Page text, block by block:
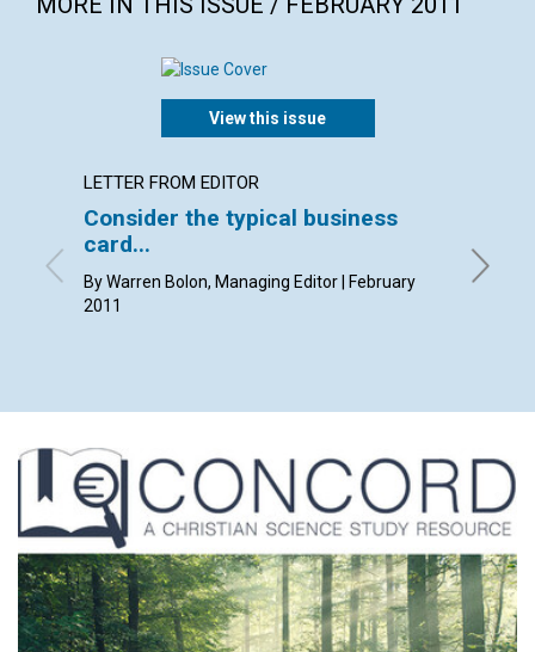
View this issue
LETTER FROM EDITOR
Consider the typical business
card...
By Warren Bolon, Managing Editor | February
2011
By Kim
Pam